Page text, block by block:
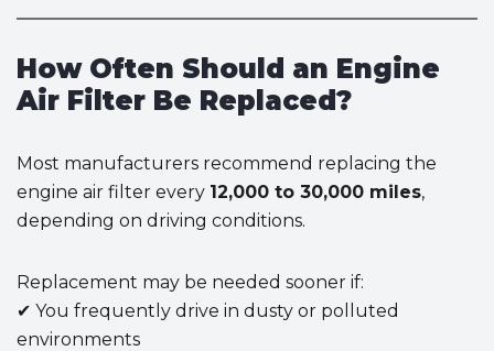
How Often Should an Engine
Air Filter Be Replaced?
Most manufacturers recommend replacing the
engine air filter every 12,000 to 30,000 miles,
depending on driving conditions.
Replacement may be needed sooner if:
✔ You frequently drive in dusty or polluted
environments